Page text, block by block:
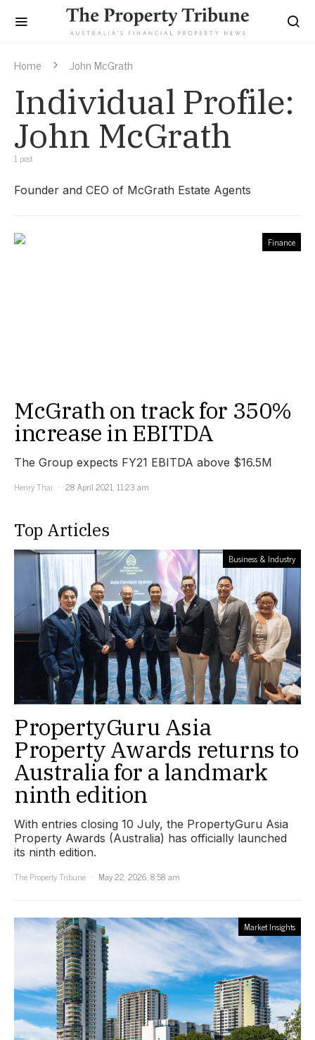
Home John McGrath
Individual Profile:
John McGrath
1 post
Founder and CEO of McGrath Estate Agents
Finance
McGrath on track for 350%
increase in EBITDA
The Group expects FY21 EBITDA above $16.5M
Henry Thai
28 April 2021, 11:23 am
Top Articles
Business & Industry
PropertyGuru Asia
Property Awards returns to
Australia for a landmark
ninth edition
With entries closing 10 July, the PropertyGuru Asia
Property Awards (Australia) has officially launched
its ninth edition.
The Property Tribune
May 22, 2026, 8:58 am
Market Insights